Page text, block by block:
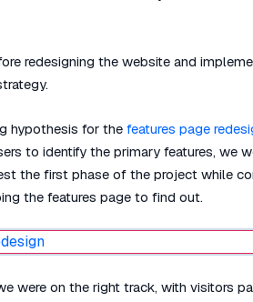
redesigning the website and
hypothesis for the features page
to identify the primary features, we
the first phase of the project while
the features page to find out.
were on the right track, with visitors